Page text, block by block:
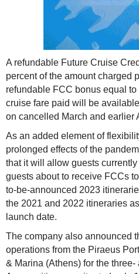
A refundable Future Cruise
percent of the amount charged
refundable FCC bonus equal to
cruise fare paid will be
on cancelled March and earlier
As an added element of
prolonged effects of the
that it will allow guests
guests about to receive FCCs
to-be-announced 2023
the 2021 and 2022 itineraries
launch date.
The company also announced
operations from the Piraeus
& Marina (Athens) for the